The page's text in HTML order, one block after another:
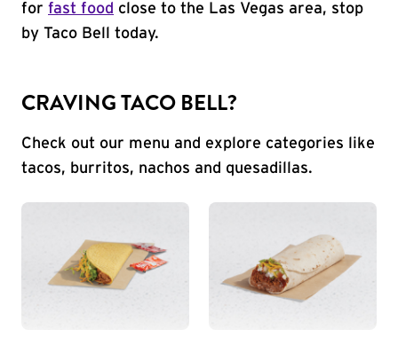
for fast food close to the Las Vegas area, stop
by Taco Bell today.
CRAVING TACO BELL?
Check out our menu and explore categories like
tacos, burritos, nachos and quesadillas.